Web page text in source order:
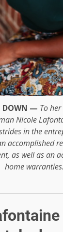
DOWN — To
Nicole
in the
accomplished
as well as an
home warranties.